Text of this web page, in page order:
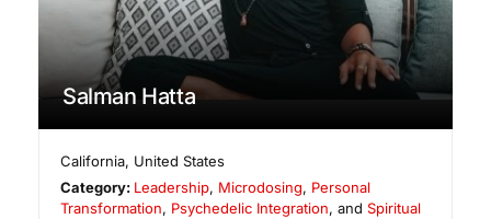
Salman Hatta
California, United States
Category: Leadership, Microdosing, Personal
Transformation, Psychedelic Integration, and Spiritual